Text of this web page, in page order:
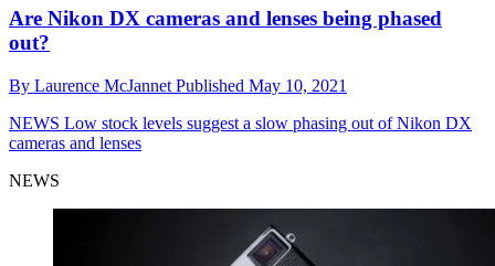
Are Nikon DX cameras and lenses being phased
out?
By Laurence McJannet Published May 10, 2021
NEWS Low stock levels suggest a slow phasing out of Nikon DX
cameras and lenses
NEWS